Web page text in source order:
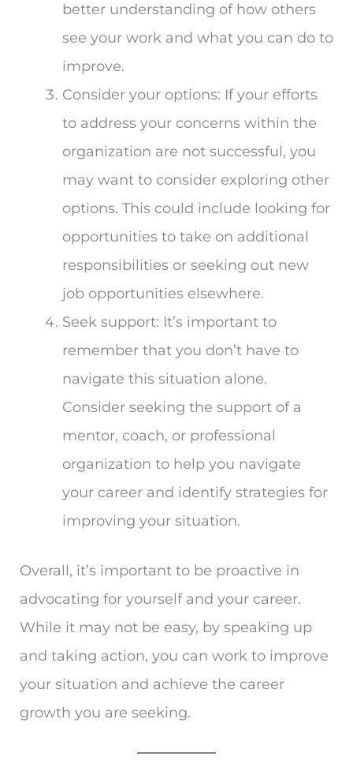
better understanding of how others
see your work and what you can do to
improve.
Consider your options: If your efforts
to address your concerns within the
organization are not successful, you
may want to consider exploring other
options. This could include looking for
opportunities to take on additional
responsibilities or seeking out new
job opportunities elsewhere.
Seek support: It’s important to
remember that you don’t have to
navigate this situation alone.
Consider seeking the support of a
mentor, coach, or professional
organization to help you navigate
your career and identify strategies for
improving your situation.
Overall, it’s important to be proactive in
advocating for yourself and your career.
While it may not be easy, by speaking up
and taking action, you can work to improve
your situation and achieve the career
growth you are seeking.